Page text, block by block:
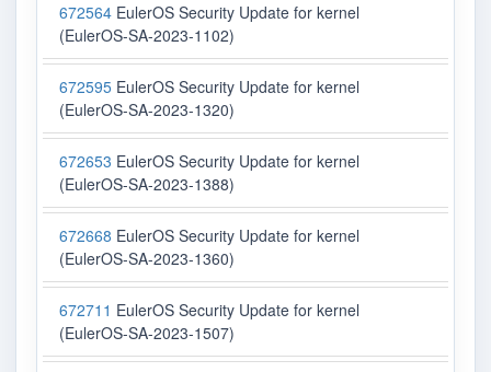
672564 EulerOS Security Update for kernel
(EulerOS-SA-2023-1102)
672595 EulerOS Security Update for kernel
(EulerOS-SA-2023-1320)
672653 EulerOS Security Update for kernel
(EulerOS-SA-2023-1388)
672668 EulerOS Security Update for kernel
(EulerOS-SA-2023-1360)
672711 EulerOS Security Update for kernel
(EulerOS-SA-2023-1507)